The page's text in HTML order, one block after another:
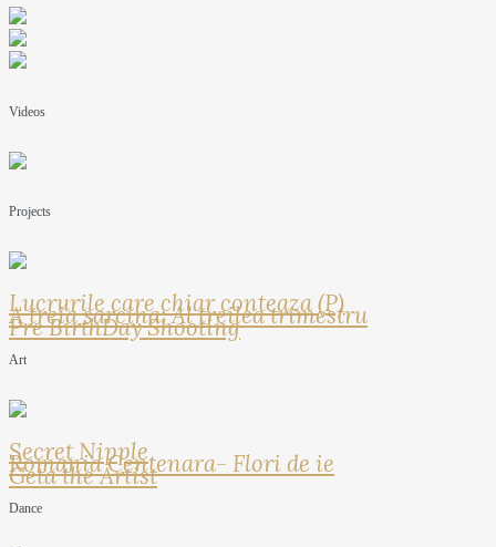
Videos
Projects
Lucrurile care chiar conteaza (P)
A treia sarcina: Al treilea trimestru
Pre BirthDay Shooting
Art
Secret Nipple
Romania Centenara- Flori de ie
Geta the Artist
Dance